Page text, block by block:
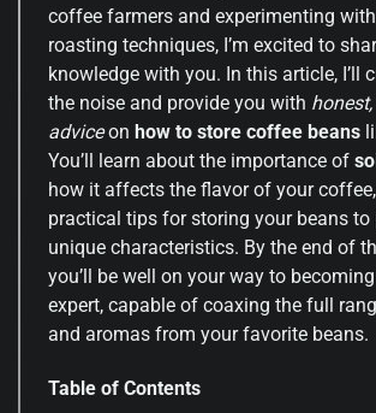
coffee farmers and experimenting
roasting techniques, I’m excited to
knowledge with you. In this article, I’ll
the noise and provide you with
adviceon how to store coffee beans
You’ll learn about the importance of
how it affects the flavor of your
practical tips for storing your beans to
unique characteristics. By the end of
you’ll be well on your way to
expert, capable of coaxing the full
and aromas from your favorite beans.
Table of Contents